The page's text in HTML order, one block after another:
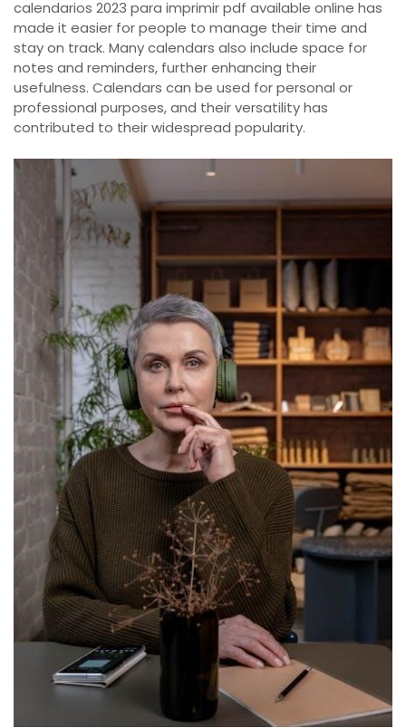
calendarios 2023 para imprimir pdf available online has
made it easier for people to manage their time and
stay on track. Many calendars also include space for
notes and reminders, further enhancing their
usefulness. Calendars can be used for personal or
professional purposes, and their versatility has
contributed to their widespread popularity.